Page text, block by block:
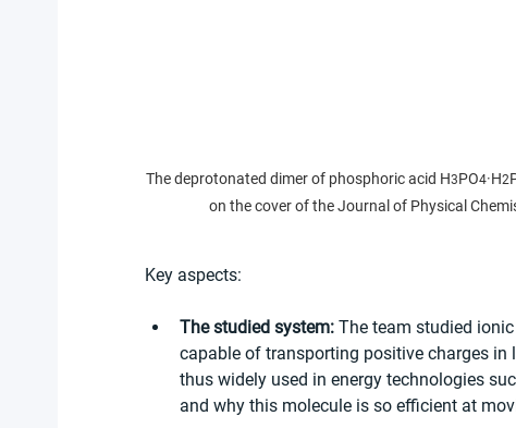
The deprotonated dimer of phosphoric acid H3PO4·H2
on the cover of the Journal of Physical
Key aspects:
The studied system: The team studied
capable of transporting positive charges
thus widely used in energy technologies
and why this molecule is so efficient at